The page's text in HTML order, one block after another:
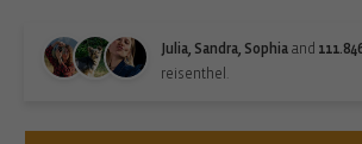
Julia, Sandra, Sophia and
reisenthel.